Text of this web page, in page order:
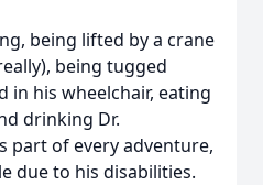
being lifted by a crane
being tugged
in his wheelchair, eating
drinking Dr.
part of every adventure,
due to his disabilities.